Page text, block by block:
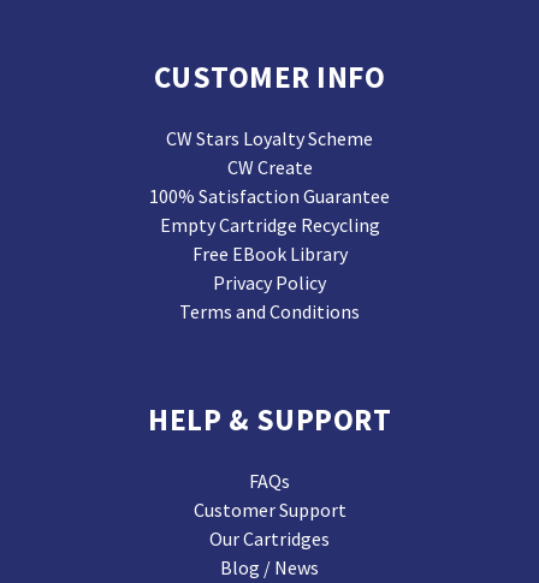
CUSTOMER INFO
CW Stars Loyalty Scheme
CW Create
100% Satisfaction Guarantee
Empty Cartridge Recycling
Free EBook Library
Privacy Policy
Terms and Conditions
HELP & SUPPORT
FAQs
Customer Support
Our Cartridges
Blog / News